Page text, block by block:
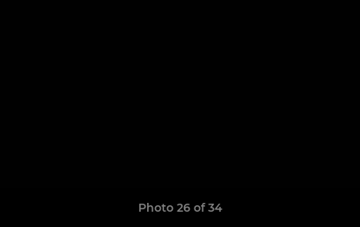
Photo 26 of 34